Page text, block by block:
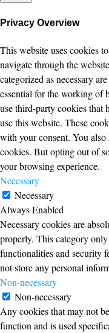
Privacy Overview
This website uses cookies
navigate through the
categorized as necessary
essential for the working of
use third-party cookies that
use this website. These
with your consent. You
cookies. But opting out of
your browsing experience.
Necessary
Necessary
Always Enabled
Necessary cookies are
properly. This category
functionalities and security
not store any personal
Non-necessary
Non-necessary
Any cookies that may not
function and is used